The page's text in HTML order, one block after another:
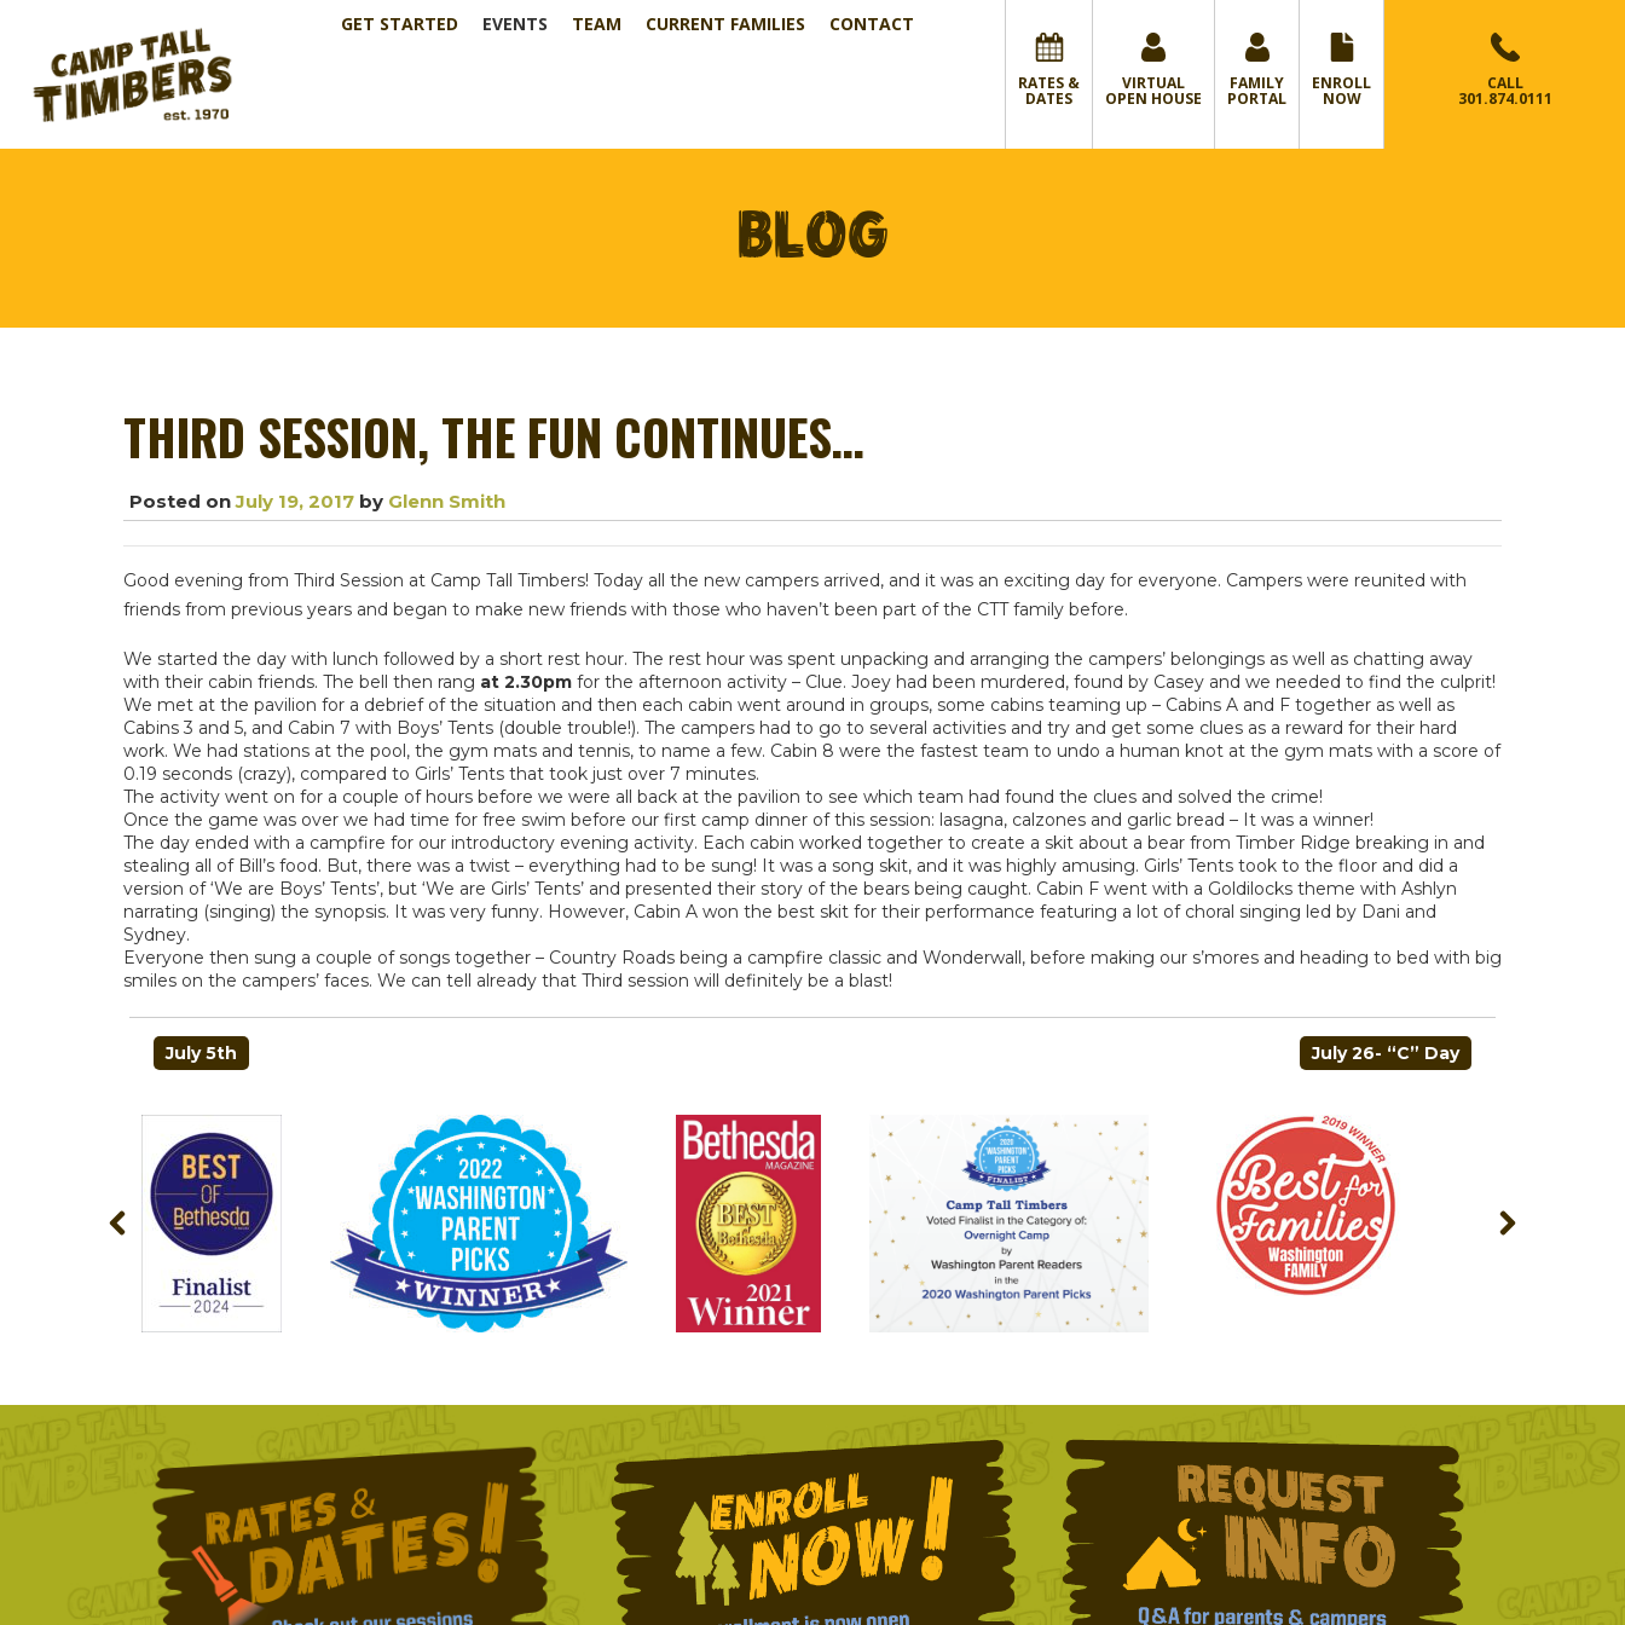
GET STARTED EVENTS TEAM CURRENT FAMILIES CONTACT
RATES &
DATES
VIRTUAL
OPEN HOUSE
FAMILY
PORTAL
ENROLL
NOW
CALL
301.874.0111
BLOG
THIRD SESSION, THE FUN CONTINUES…
Posted onJuly 19, 2017 by Glenn Smith
Good evening from Third Session at Camp Tall Timbers! Today all the new campers arrived, and it was an exciting day for everyone. Campers were reunited with
friends from previous years and began to make new friends with those who haven’t been part of the CTT family before.
We started the day with lunch followed by a short rest hour. The rest hour was spent unpacking and arranging the campers’ belongings as well as chatting away
with their cabin friends. The bell then rang at 2.30pm for the afternoon activity – Clue. Joey had been murdered, found by Casey and we needed to find the culprit!
We met at the pavilion for a debrief of the situation and then each cabin went around in groups, some cabins teaming up – Cabins A and F together as well as
Cabins 3 and 5, and Cabin 7 with Boys’ Tents (double trouble!). The campers had to go to several activities and try and get some clues as a reward for their hard
work. We had stations at the pool, the gym mats and tennis, to name a few. Cabin 8 were the fastest team to undo a human knot at the gym mats with a score of
0.19 seconds (crazy), compared to Girls’ Tents that took just over 7 minutes.
The activity went on for a couple of hours before we were all back at the pavilion to see which team had found the clues and solved the crime!
Once the game was over we had time for free swim before our first camp dinner of this session: lasagna, calzones and garlic bread – It was a winner!
The day ended with a campfire for our introductory evening activity. Each cabin worked together to create a skit about a bear from Timber Ridge breaking in and
stealing all of Bill’s food. But, there was a twist – everything had to be sung! It was a song skit, and it was highly amusing. Girls’ Tents took to the floor and did a
version of ‘We are Boys’ Tents’, but ‘We are Girls’ Tents’ and presented their story of the bears being caught. Cabin F went with a Goldilocks theme with Ashlyn
narrating (singing) the synopsis. It was very funny. However, Cabin A won the best skit for their performance featuring a lot of choral singing led by Dani and
Sydney.
Everyone then sung a couple of songs together – Country Roads being a campfire classic and Wonderwall, before making our s’mores and heading to bed with big
smiles on the campers’ faces. We can tell already that Third session will definitely be a blast!
POST
NAVIGATION
July 5th July 26- “C” Day